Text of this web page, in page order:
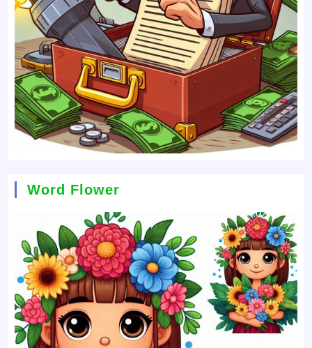
Word Flower